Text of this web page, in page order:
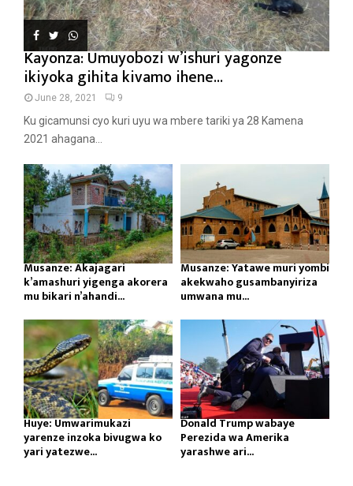
Kayonza: Umuyobozi w’ishuri yagonze
ikiyoka gihita kivamo ihene...
June 28, 2021 9
Ku gicamunsi cyo kuri uyu wa mbere tariki ya 28 Kamena
2021 ahagana...
Musanze: Akajagari
k’amashuri yigenga akorera
mu bikari n’ahandi...
Musanze: Yatawe muri yombi
akekwaho gusambanyiriza
umwana mu...
Huye: Umwarimukazi
yarenze inzoka bivugwa ko
yari yatezwe...
Donald Trump wabaye
Perezida wa Amerika
yarashwe ari...